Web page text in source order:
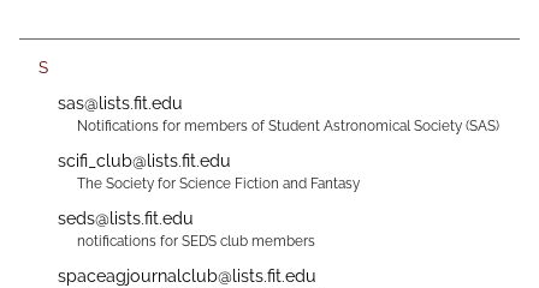
S
sas@lists.fit.edu
Notifications for members of Student Astronomical Society (SAS)
scifi_club@lists.fit.edu
The Society for Science Fiction and Fantasy
seds@lists.fit.edu
notifications for SEDS club members
spaceagjournalclub@lists.fit.edu